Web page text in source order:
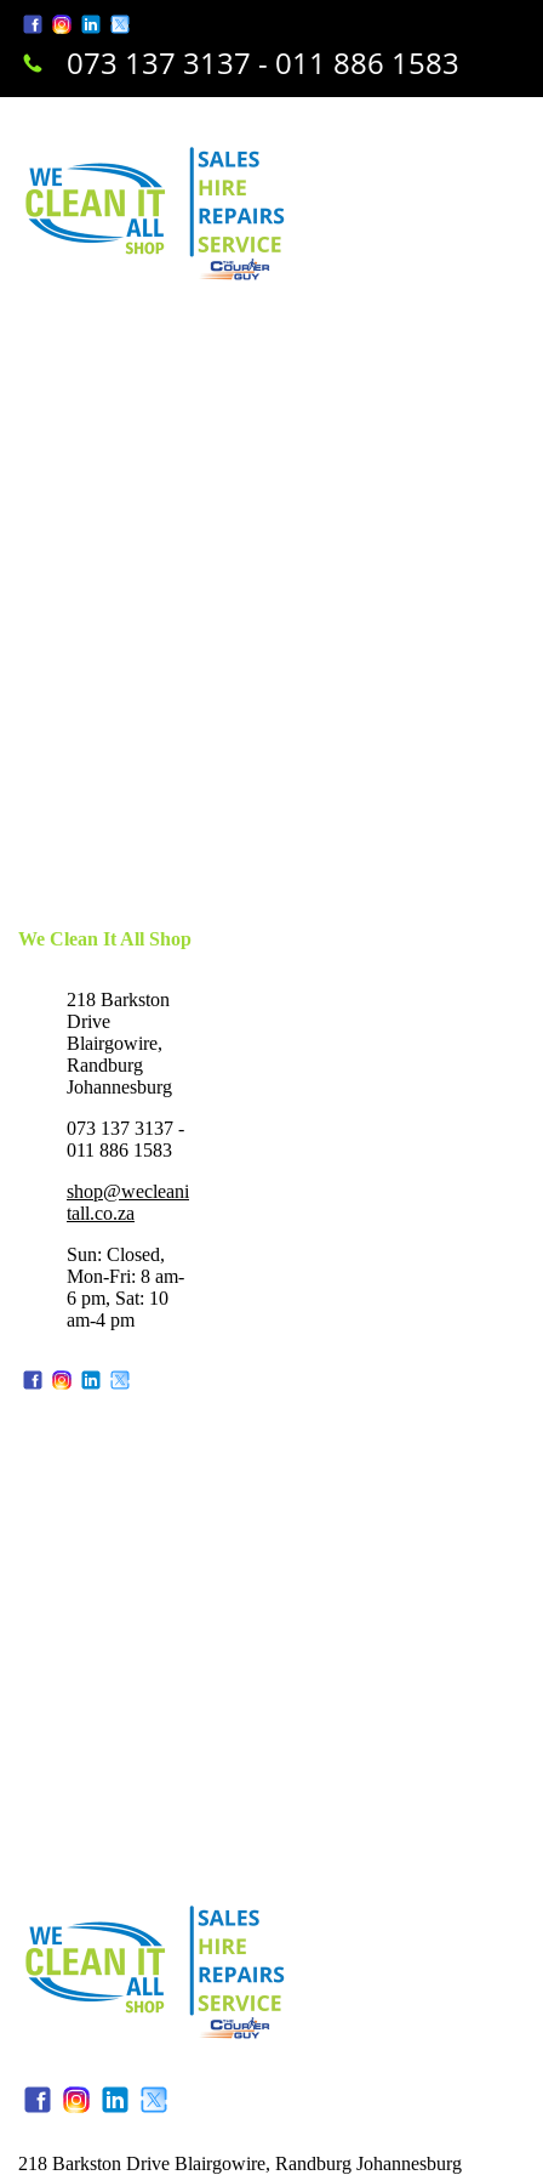
073 137 3137 - 011 886 1583
We Clean It All Shop
218 Barkston
Drive
Blairgowire,
Randburg
Johannesburg
073 137 3137 -
011 886 1583
shop@wecleani
tall.co.za
Sun: Closed,
Mon-Fri: 8 am-
6 pm, Sat: 10
am-4 pm
218 Barkston Drive Blairgowire, Randburg Johannesburg